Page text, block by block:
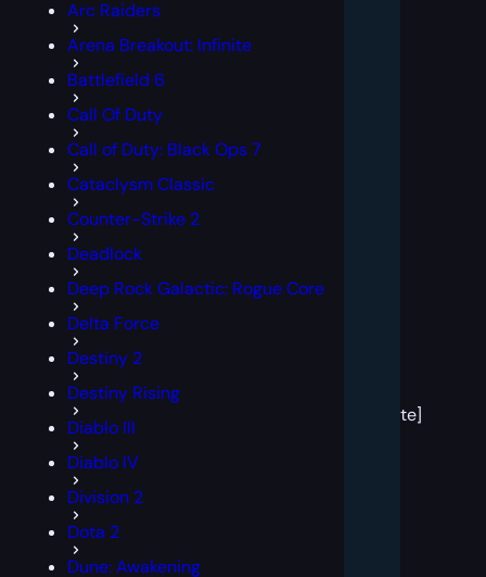
Arc Raiders
Arena Breakout: Infinite
Battlefield 6
Call Of Duty
Call of Duty: Black Ops 7
Cataclysm Classic
Counter-Strike 2
Deadlock
Deep Rock Galactic: Rogue Core
Delta Force
Destiny 2
Destiny Rising
Diablo III
Diablo IV
Division 2
Dota 2
Dune: Awakening
template]